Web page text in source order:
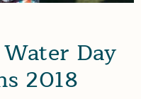
Day
2018